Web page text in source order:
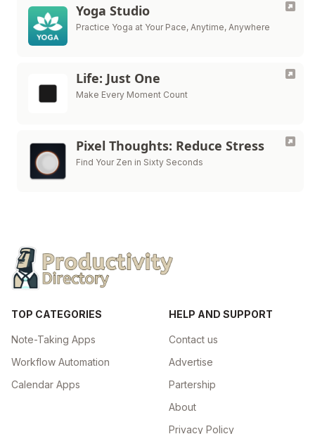
Yoga Studio
Practice Yoga at Your Pace, Anytime, Anywhere
Life: Just One
Make Every Moment Count
Pixel Thoughts: Reduce Stress
Find Your Zen in Sixty Seconds
TOP CATEGORIES
Note-Taking Apps
Workflow Automation
Calendar Apps
HELP AND SUPPORT
Contact us
Advertise
Partership
About
Privacy Policy